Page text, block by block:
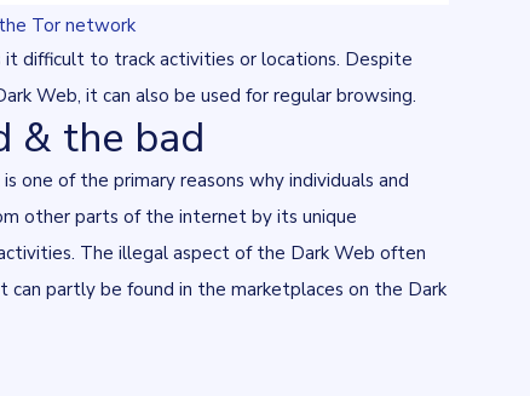
Tor network
difficult to track activities or locations. Despite
Web, it can also be used for regular browsing.
& the bad
one of the primary reasons why individuals and
other parts of the internet by its unique
The illegal aspect of the Dark Web often
partly be found in the marketplaces on the Dark